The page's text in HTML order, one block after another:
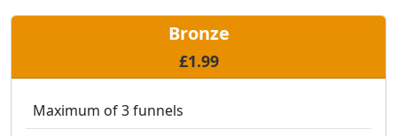
Bronze
£1.99
Maximum of 3 funnels